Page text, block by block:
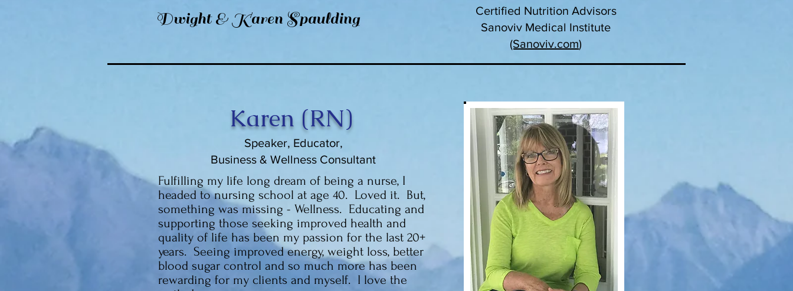
Dwight & Karen Spaulding
Certified Nutrition Advisors
Sanoviv Medical Institute
(Sanoviv.com)
Karen (RN)
Speaker, Educator,
Business & Wellness Consultant
Fulfilling my life long dream of being a nurse, I
headed to nursing school at age 40. Loved it. But,
something was missing - Wellness. Educating and
supporting those seeking improved health and
quality of life has been my passion for the last 20+
years. Seeing improved energy, weight loss, better
blood sugar control and so much more has been
rewarding for my clients and myself. I love the